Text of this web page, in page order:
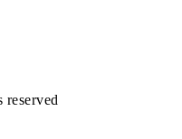
reserved